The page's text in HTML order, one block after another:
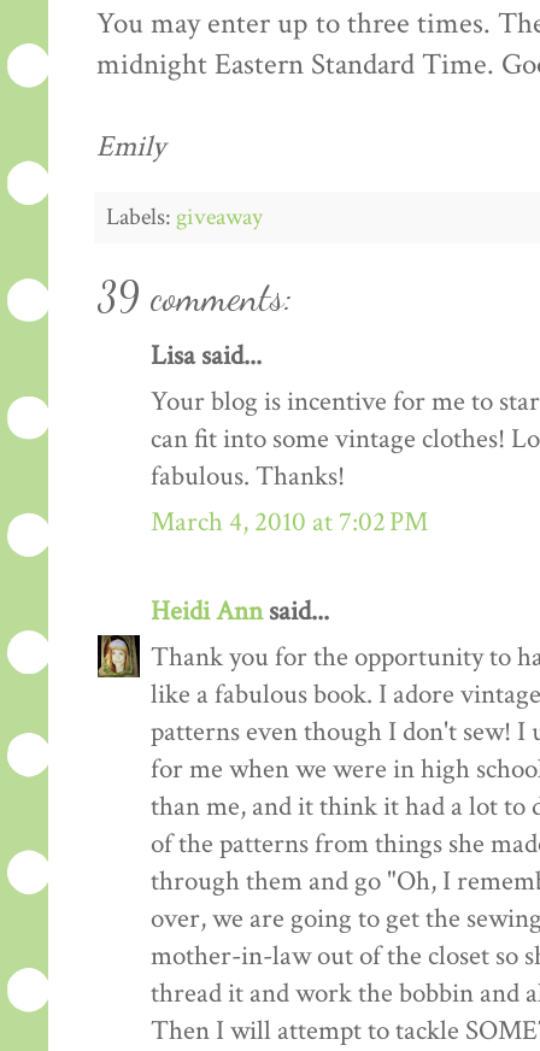
You may enter up to three times.
midnight Eastern Standard Time.
Emily
Labels:giveaway
39 comments:
Lisa said...
Your blog is incentive for me to
can fit into some vintage clothes!
fabulous. Thanks!
March 4, 2010 at 7:02 PM
Heidi Annsaid...
Thank you for the opportunity to
like a fabulous book. I adore
patterns even though I don't sew! I
for me when we were in high
than me, and it think it had a lot to
of the patterns from things she
through them and go "Oh, I
over, we are going to get the
mother-in-law out of the closet so
thread it and work the bobbin and
Then I will attempt to tackle